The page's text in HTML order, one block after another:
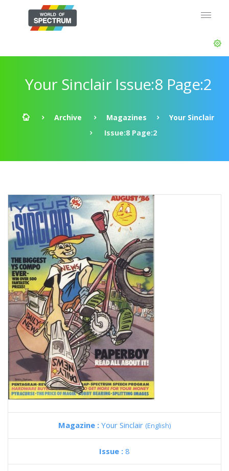
Your Sinclair Issue:8 Page:2
Archive Magazines
Your Sinclair
Issue:8 Page:2
Magazine : Your Sinclair (English)
Issue : 8